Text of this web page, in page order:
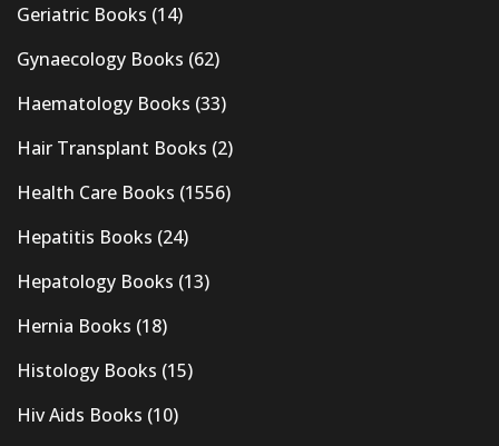
Geriatric Books (14)
Gynaecology Books (62)
Haematology Books (33)
Hair Transplant Books (2)
Health Care Books (1556)
Hepatitis Books (24)
Hepatology Books (13)
Hernia Books (18)
Histology Books (15)
Hiv Aids Books (10)